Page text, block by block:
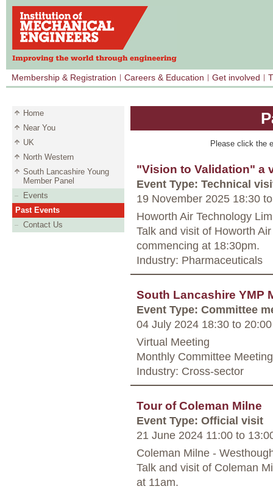
Membership & Registration Careers & Education Get involved
Home
Near You
UK
North Western
South Lancashire Young
Member Panel
Events
Past Events
Contact Us
Please click the
"Vision to Validation" a
Event Type: Technical
19 November 2025 18:30 to
Howorth Air Technology
Talk and visit of Howorth
commencing at 18:30pm.
Industry: Pharmaceuticals
South Lancashire YMP
Event Type: Committee
04 July 2024 18:30 to 20:00
Virtual Meeting
Monthly Committee
Industry: Cross-sector
Tour of Coleman Milne
Event Type: Official visit
21 June 2024 11:00 to
Coleman Milne -
Talk and visit of Coleman
at 11am.